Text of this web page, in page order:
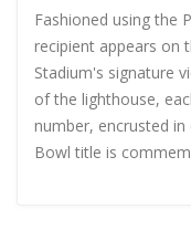
Fashioned using the
recipient appears on
Stadium's signature
of the lighthouse,
number, encrusted
Bowl title is